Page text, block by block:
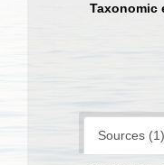
Taxonomic
Sources (1)